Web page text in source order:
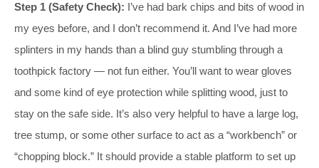
Step 1 (Safety Check): I’ve had bark chips and bits of wood in
my eyes before, and I don’t recommend it. And I’ve had more
splinters in my hands than a blind guy stumbling through a
toothpick factory — not fun either. You’ll want to wear gloves
and some kind of eye protection while splitting wood, just to
stay on the safe side. It’s also very helpful to have a large log,
tree stump, or some other surface to act as a “workbench” or
“chopping block.” It should provide a stable platform to set up